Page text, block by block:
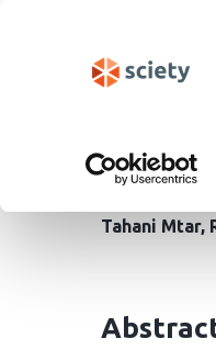
Tahani Mtar